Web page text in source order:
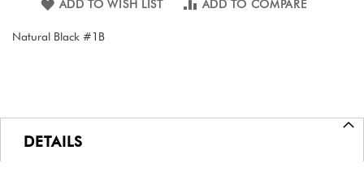
ADD TO WISH LIST ADD TO COMPARE
Natural Black #1B
DETAILS